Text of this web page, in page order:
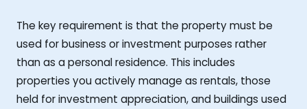
The key requirement is that the property must be
used for business or investment purposes rather
than as a personal residence. This includes
properties you actively manage as rentals, those
held for investment appreciation, and buildings used